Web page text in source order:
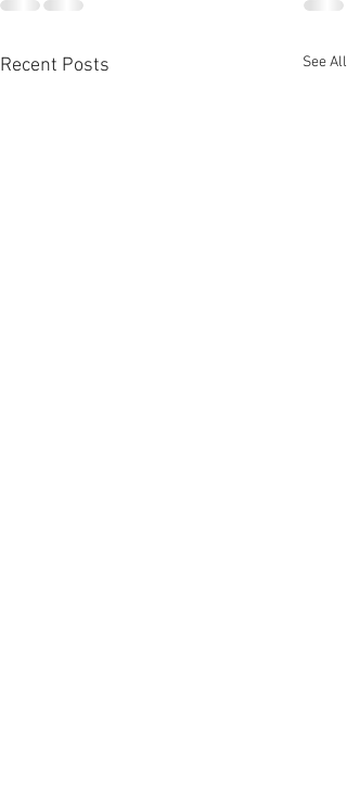
Recent Posts See All